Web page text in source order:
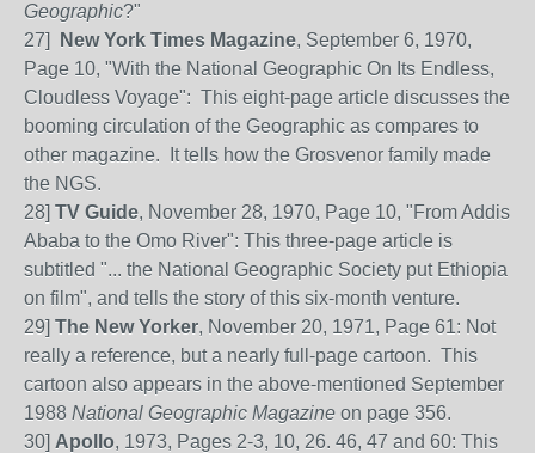
Geographic?"
27]
New York Times Magazine, September 6, 1970,
Page 10, "With the National Geographic On Its Endless,
Cloudless Voyage": This eight-page article discusses the
booming circulation of the Geographic as compares to
other magazine. It tells how the Grosvenor family made
the NGS.
28] TV Guide, November 28, 1970, Page 10, "From Addis
Ababa to the Omo River": This three-page article is
subtitled "... the National Geographic Society put Ethiopia
on film", and tells the story of this six-month venture.
29] The New Yorker, November 20, 1971, Page 61: Not
really a reference, but a nearly full-page cartoon. This
cartoon also appears in the above-mentioned September
1988 National Geographic Magazine on page 356.
30] Apollo, 1973, Pages 2-3, 10, 26. 46, 47 and 60: This